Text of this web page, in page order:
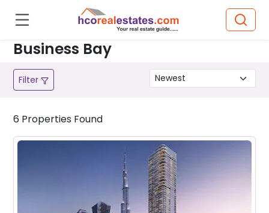
Business Bay
Filter
6 Properties Found